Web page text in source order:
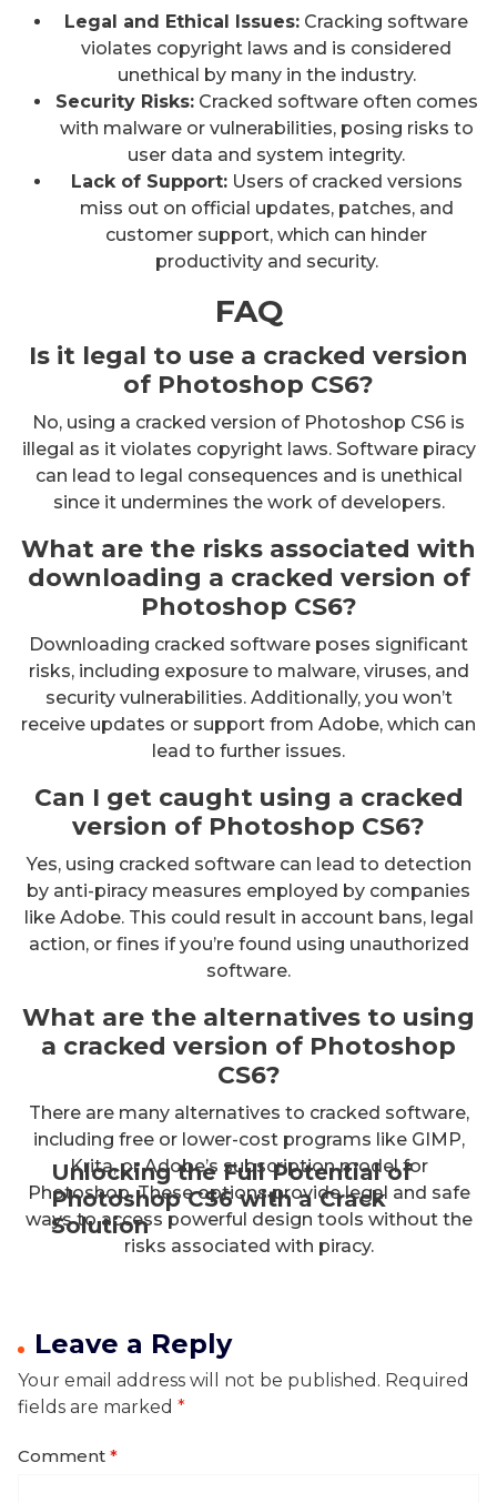
Unlocking the Full Potential of
Photoshop CS6 with a Crack
Solution
Legal and Ethical Issues: Cracking software
violates copyright laws and is considered
unethical by many in the industry.
Security Risks:Cracked software often comes
with malware or vulnerabilities, posing risks to
user data and system integrity.
Lack of Support:Users of cracked versions
miss out on official updates, patches, and
customer support, which can hinder
productivity and security.
FAQ
Is it legal to use a cracked version
of Photoshop CS6?
No, using a cracked version of Photoshop CS6 is
illegal as it violates copyright laws. Software piracy
can lead to legal consequences and is unethical
since it undermines the work of developers.
What are the risks associated with
downloading a cracked version of
Photoshop CS6?
Downloading cracked software poses significant
risks, including exposure to malware, viruses, and
security vulnerabilities. Additionally, you won’t
receive updates or support from Adobe, which can
lead to further issues.
Can I get caught using a cracked
version of Photoshop CS6?
Yes, using cracked software can lead to detection
by anti-piracy measures employed by companies
like Adobe. This could result in account bans, legal
action, or fines if you’re found using unauthorized
software.
What are the alternatives to using
a cracked version of Photoshop
CS6?
There are many alternatives to cracked software,
including free or lower-cost programs like GIMP,
Krita, or Adobe’s subscription model for
Photoshop. These options provide legal and safe
ways to access powerful design tools without the
risks associated with piracy.
Leave a Reply
Your email address will not be published. Required
fields are marked *
Comment *